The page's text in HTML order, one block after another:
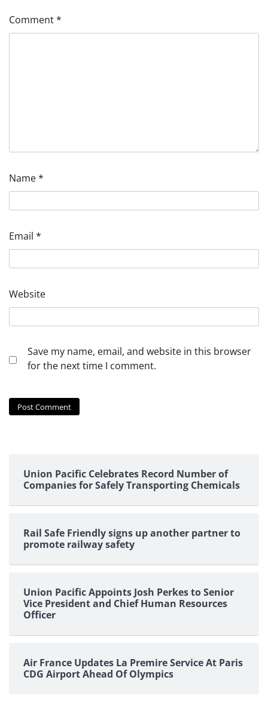
Comment*
Name*
Email *
Website
Save my name, email, and website in this browser
for the next time I comment.
Union Pacific Celebrates Record Number of
Companies for Safely Transporting Chemicals
Rail Safe Friendly signs up another partner to
promote railway safety
Union Pacific Appoints Josh Perkes to Senior
Vice President and Chief Human Resources
Officer
Air France Updates La Premire Service At Paris
CDG Airport Ahead Of Olympics